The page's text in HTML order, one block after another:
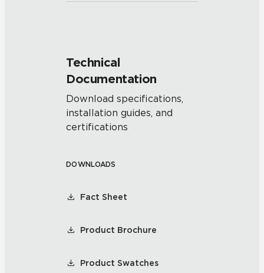
Technical
Documentation
Download specifications,
installation guides, and
certifications
DOWNLOADS
Fact Sheet
Product Brochure
Product Swatches